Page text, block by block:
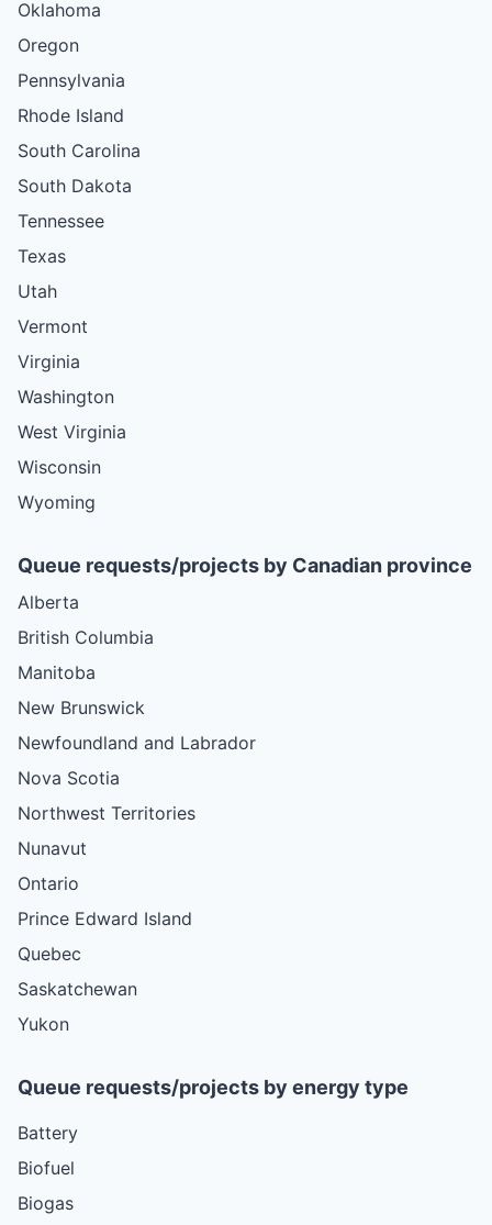
Oklahoma
Oregon
Pennsylvania
Rhode Island
South Carolina
South Dakota
Tennessee
Texas
Utah
Vermont
Virginia
Washington
West Virginia
Wisconsin
Wyoming
Queue requests/projects by Canadian province
Alberta
British Columbia
Manitoba
New Brunswick
Newfoundland and Labrador
Nova Scotia
Northwest Territories
Nunavut
Ontario
Prince Edward Island
Quebec
Saskatchewan
Yukon
Queue requests/projects by energy type
Battery
Biofuel
Biogas